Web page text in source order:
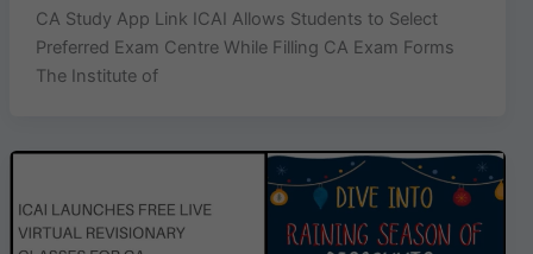
CA Study App Link ICAI Allows Students to Select
Preferred Exam Centre While Filling CA Exam Forms
The Institute of